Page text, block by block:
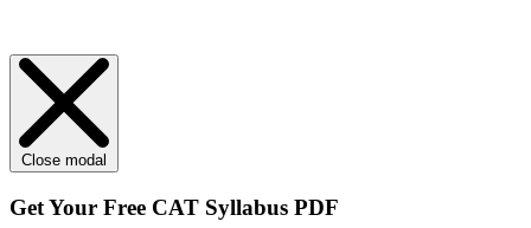
Close modal
Get Your Free CAT Syllabus PDF